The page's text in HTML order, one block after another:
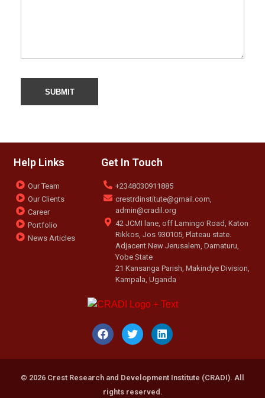
Get In Touch
+2348030911885
crestrdinstitute@gmail.com,
admin@cradil.org
42 JCMI lane, off Lamingo Road, Katon
Rikkos, Jos 930105, Plateau state.
Adjacent New Jerusalem, Damaturu,
Yobe State
21 Kansanga Parish, Makindye Division,
Kampala, Uganda
Help Links
Our Team
Our Clients
Career
Portfolio
News Articles
© 2026 Crest Research and Development Institute (CRADI). All
rights reserved.